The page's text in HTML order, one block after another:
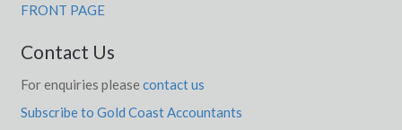
FRONT PAGE
Contact Us
For enquiries please contact us
Subscribe to Gold Coast Accountants